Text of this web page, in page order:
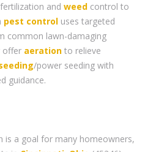
and weed control to
pest control uses targeted
common lawn-damaging
offer aeration to relieve
/power seeding with
guidance.
is a goal for many homeowners,